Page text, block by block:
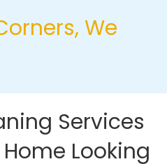
We
Services
Looking